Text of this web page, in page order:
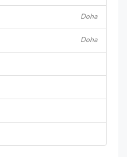
Doha
Doha